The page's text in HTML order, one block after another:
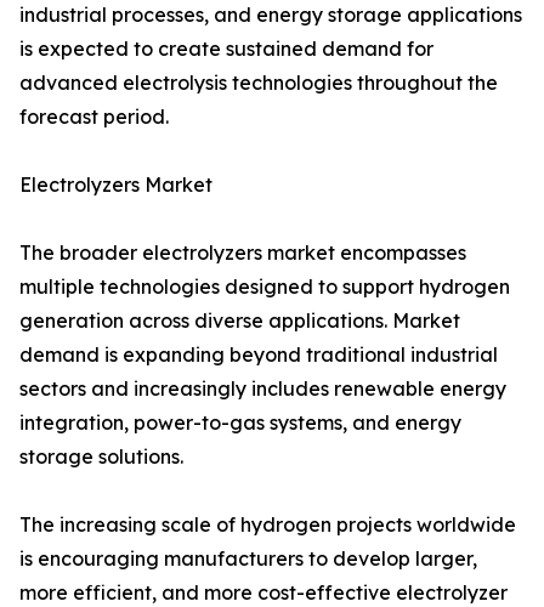
industrial processes, and energy storage applications
is expected to create sustained demand for
advanced electrolysis technologies throughout the
forecast period.
Electrolyzers Market
The broader electrolyzers market encompasses
multiple technologies designed to support hydrogen
generation across diverse applications. Market
demand is expanding beyond traditional industrial
sectors and increasingly includes renewable energy
integration, power-to-gas systems, and energy
storage solutions.
The increasing scale of hydrogen projects worldwide
is encouraging manufacturers to develop larger,
more efficient, and more cost-effective electrolyzer